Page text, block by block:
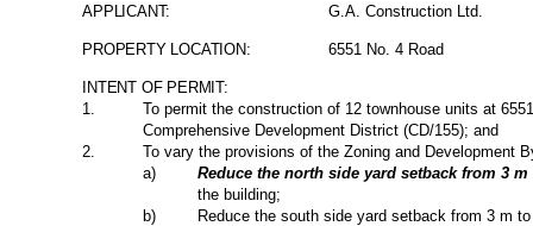
APPLICANT: G.A. Construction Ltd.
PROPERTY LOCATION: 6551 No. 4 Road
INTENT OF PERMIT:
1
To permit the construction of 12 townhouse units at
Comprehensive Development District (CD/155); and
2
To vary the provisions of the Zoning and Development
a)
Reduce the north side yard setback from 3
the building;
b)
Reduce the south side yard setback from 3 m